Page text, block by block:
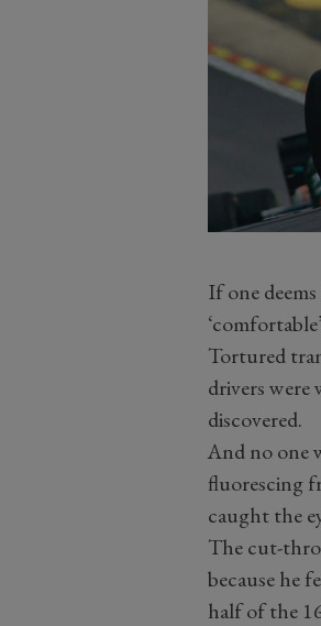
If one
Tortured
drivers
discovered.
And no one
fluorescing
caught the
The cut-
because he
half of the